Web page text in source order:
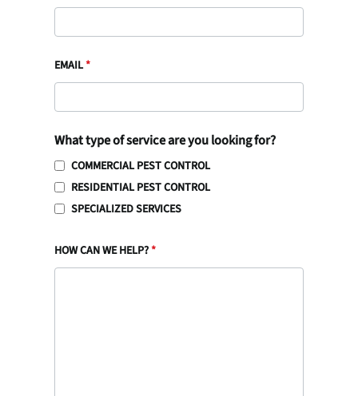
EMAIL*
What type of service are you looking for?
COMMERCIAL PEST CONTROL
RESIDENTIAL PEST CONTROL
SPECIALIZED SERVICES
HOW CAN WE HELP?*